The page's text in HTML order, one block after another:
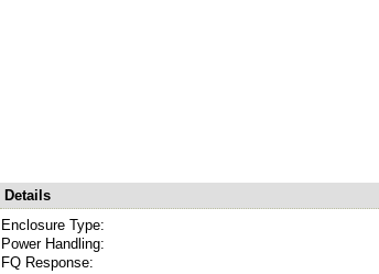
Details
Enclosure Type:
Power Handling:
FQ Response: